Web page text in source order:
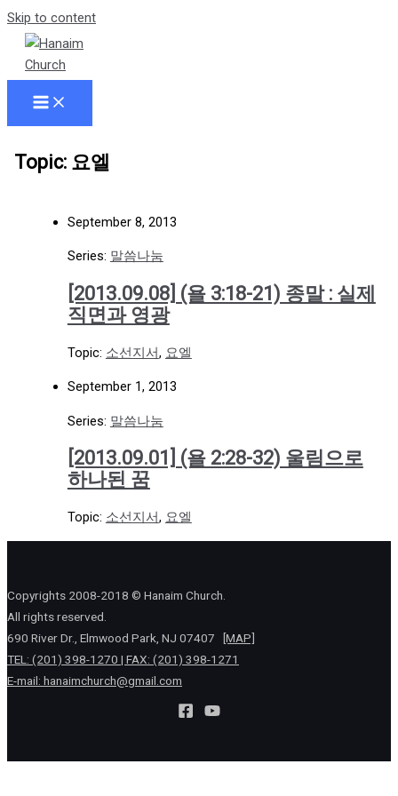
Skip to content
Topic: 요엘
September 8, 2013
Series: 말씀나눔
[2013.09.08] (욜 3:18-21) 종말 : 실제
직면과 영광
Topic: 소선지서, 요엘
September 1, 2013
Series: 말씀나눔
[2013.09.01] (욜 2:28-32) 울림으로
하나된 꿈
Topic: 소선지서, 요엘
Copyrights 2008-2018 © Hanaim Church.
All rights reserved.
690 River Dr., Elmwood Park, NJ 07407
[MAP]
TEL: (201) 398-1270 | FAX: (201) 398-1271
E-mail: hanaimchurch@gmail.com